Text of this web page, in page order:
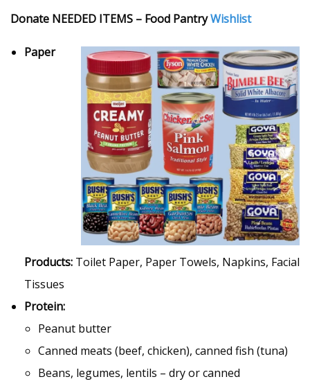
Donate NEEDED ITEMS – Food PantryWishlist
Paper
Products: Toilet Paper, Paper Towels, Napkins, Facial
Tissues
Protein:
Peanut butter
Canned meats (beef, chicken), canned fish (tuna)
Beans, legumes, lentils – dry or canned